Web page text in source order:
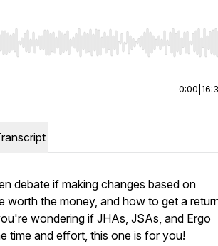
seek, Home/End to jump to start or
0:00
debate if making changes based on
worth the money, and how to get a
wondering if JHAs, JSAs, and Ergo
time and effort, this one is for you!